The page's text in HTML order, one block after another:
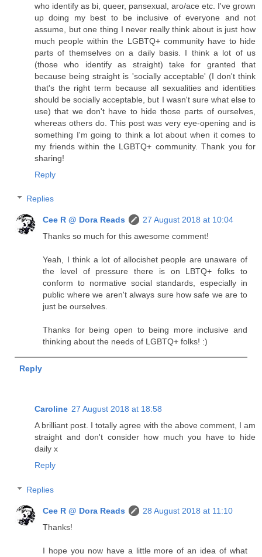
who identify as bi, queer, pansexual, aro/ace etc. I've grown
up doing my best to be inclusive of everyone and not
assume, but one thing I never really think about is just how
much people within the LGBTQ+ community have to hide
parts of themselves on a daily basis. I think a lot of us
(those who identify as straight) take for granted that
because being straight is 'socially acceptable' (I don't think
that's the right term because all sexualities and identities
should be socially acceptable, but I wasn't sure what else to
use) that we don't have to hide those parts of ourselves,
whereas others do. This post was very eye-opening and is
something I'm going to think a lot about when it comes to
my friends within the LGBTQ+ community. Thank you for
sharing!
Reply
Replies
Cee R @ Dora Reads
27 August 2018 at 10:04
Thanks so much for this awesome comment!
Yeah, I think a lot of allocishet people are unaware of
the level of pressure there is on LBTQ+ folks to
conform to normative social standards, especially in
public where we aren't always sure how safe we are to
just be ourselves.
Thanks for being open to being more inclusive and
thinking about the needs of LGBTQ+ folks! :)
Reply
Caroline 27 August 2018 at 18:58
A brilliant post. I totally agree with the above comment, I am
straight and don't consider how much you have to hide
daily x
Reply
Replies
Cee R @ Dora Reads
28 August 2018 at 11:10
Thanks!
I hope you now have a little more of an idea of what